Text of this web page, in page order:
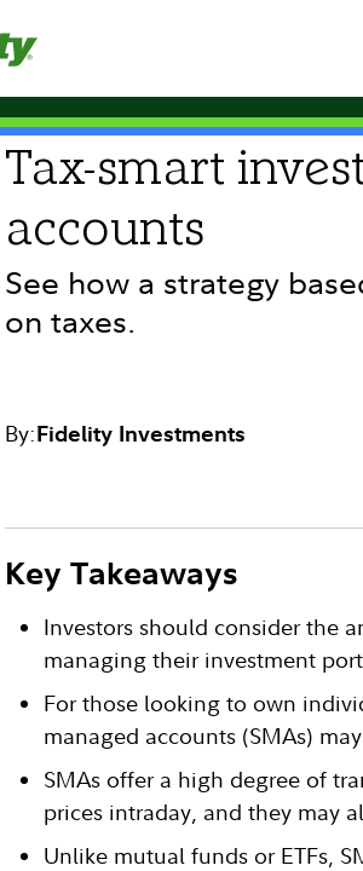
Market Commentary
INVESTING IDEAS
Tax-smart
accounts
See how a strategy
on taxes.
By:Fidelity Investments
Key Takeaways
Investors should consider the
managing their investment
For those looking to own
managed accounts (SMAs)
SMAs offer a high degree of
prices intraday, and they may
Unlike mutual funds or ETFs,